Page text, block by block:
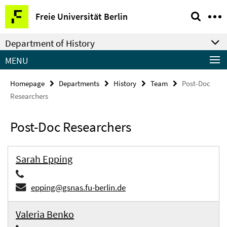
Springe
direkt
zu
Inhalt
Freie Universität Berlin
Service
Navigation
Department of History
MENU
Homepage Departments History Team
Post-Doc
Researchers
Post-Doc Researchers
Sarah Epping
epping@gsnas.fu-berlin.de
Valeria Benko